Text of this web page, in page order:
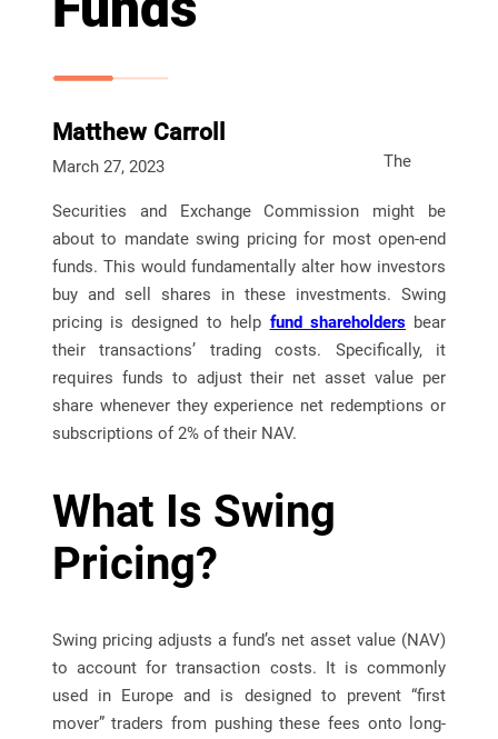
Matthew Carroll
March 27, 2023 The
Securities and Exchange Commission might be
about to mandate swing pricing for most open-end
funds. This would fundamentally alter how investors
buy and sell shares in these investments. Swing
pricing is designed to help fund shareholders bear
their transactions’ trading costs. Specifically, it
requires funds to adjust their net asset value per
share whenever they experience net redemptions or
subscriptions of 2% of their NAV.
What Is Swing
Pricing?
Swing pricing adjusts a fund’s net asset value (NAV)
to account for transaction costs. It is commonly
used in Europe and is designed to prevent “first
mover” traders from pushing these fees onto long-